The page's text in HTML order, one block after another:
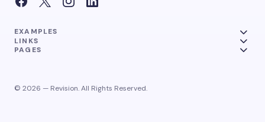
EXAMPLES
LINKS
PAGES
© 2026 — Revision. All Rights Reserved.